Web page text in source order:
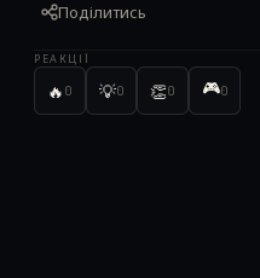
Поділитись
РЕАКЦІЇ
🔥 0 💡0 👏0 🎮0